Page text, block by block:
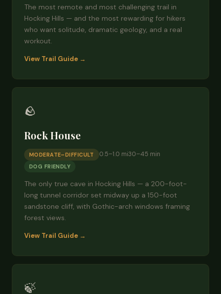
The most remote and most challenging trail in
Hocking Hills — and the most rewarding for hikers
who want solitude, dramatic geology, and a real
workout.
View Trail Guide →
🪨
Rock House
MODERATE–DIFFICULT 0.5–1.0 mi30–45 min
DOG FRIENDLY
The only true cave in Hocking Hills — a 200-foot-
long tunnel corridor set midway up a 150-foot
sandstone cliff, with Gothic-arch windows framing
forest views.
View Trail Guide →
🍃